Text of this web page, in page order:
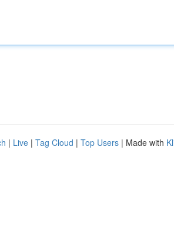
| Live | Tag Cloud | Top Users | Made with